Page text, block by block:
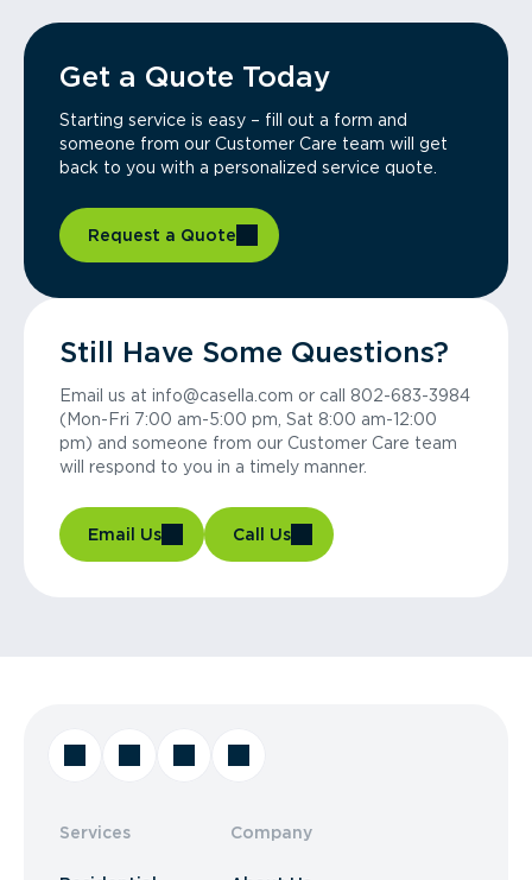
Get a Quote Today
Starting service is easy – fill out a form and
someone from our Customer Care team will get
back to you with a personalized service quote.
Request a Quote
Still Have Some Questions?
Email us at info@casella.com or call 802-683-3984
(Mon-Fri 7:00 am-5:00 pm, Sat 8:00 am-12:00
pm) and someone from our Customer Care team
will respond to you in a timely manner.
Email Us Call Us
Services Company